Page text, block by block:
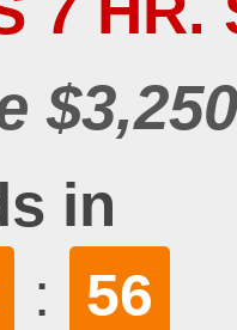
in
: 55